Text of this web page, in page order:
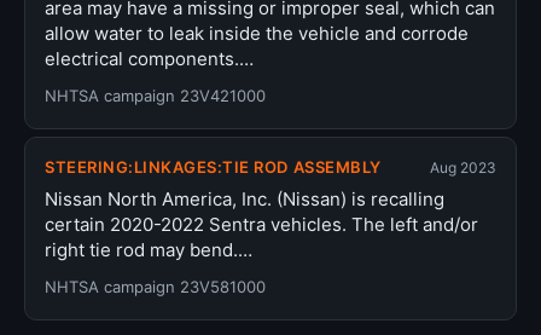
area may have a missing or improper seal, which can
allow water to leak inside the vehicle and corrode
electrical components.…
NHTSA campaign 23V421000
STEERING:LINKAGES:TIE ROD ASSEMBLY Aug 2023
Nissan North America, Inc. (Nissan) is recalling
certain 2020-2022 Sentra vehicles. The left and/or
right tie rod may bend.…
NHTSA campaign 23V581000